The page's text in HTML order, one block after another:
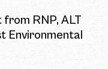
RNP, ALT
Environmental